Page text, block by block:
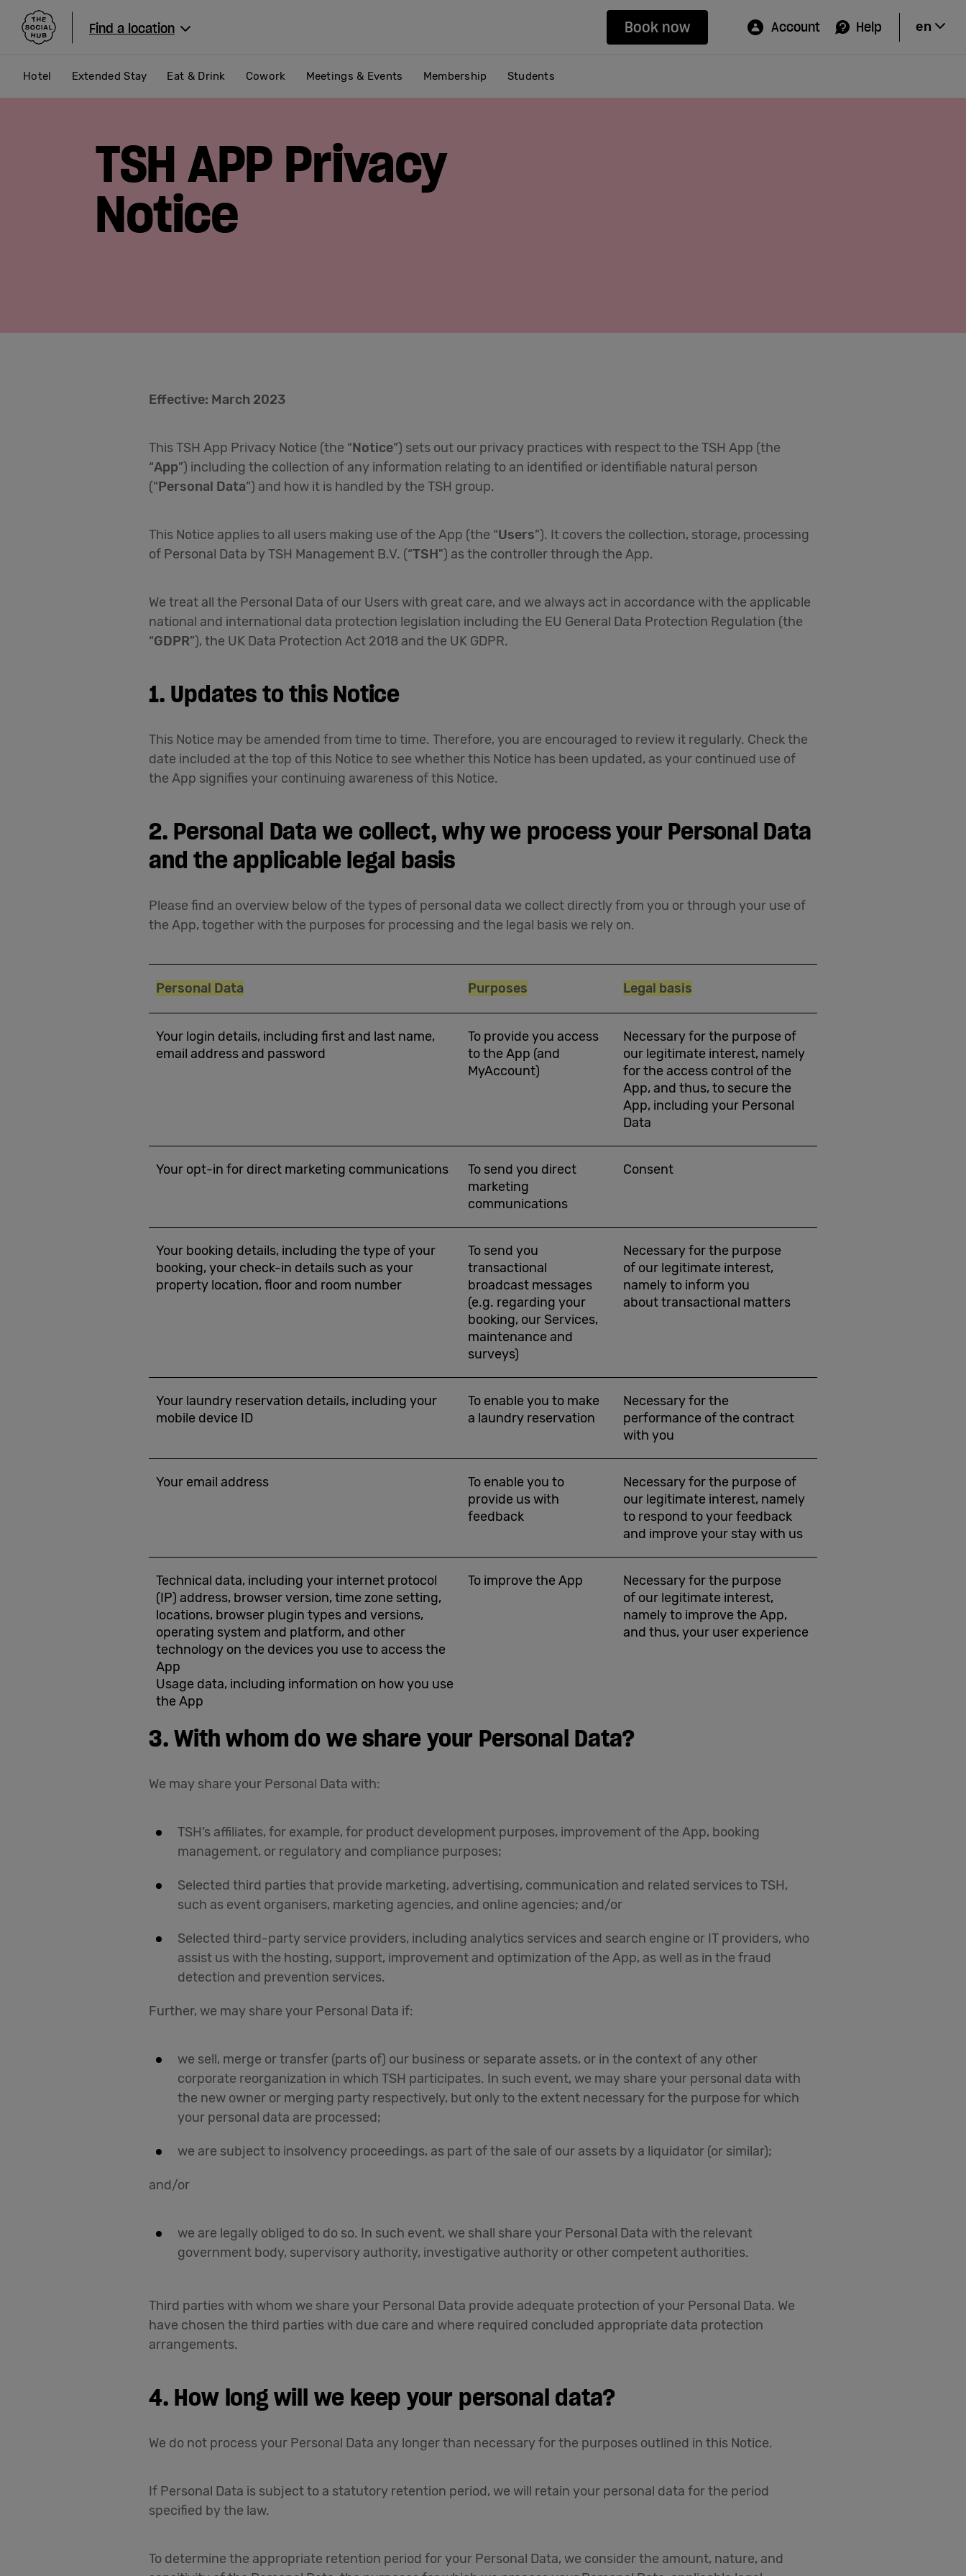
The Social Hub
Find a location Book now Account Help en
Hotel Extended Stay Eat & Drink Cowork Meetings & Events Membership Students
TSH APP Privacy
Notice
Effective: March 2023
This TSH App Privacy Notice (the “Notice”) sets out our privacy practices with respect to the TSH App (the
“App”) including the collection of any information relating to an identified or identifiable natural person
(“Personal Data”) and how it is handled by the TSH group.
This Notice applies to all users making use of the App (the “Users”). It covers the collection, storage, processing
of Personal Data by TSH Management B.V. (“TSH") as the controller through the App.
We treat all the Personal Data of our Users with great care, and we always act in accordance with the applicable
national and international data protection legislation including the EU General Data Protection Regulation (the
“GDPR”), the UK Data Protection Act 2018 and the UK GDPR.
1. Updates to this Notice
This Notice may be amended from time to time. Therefore, you are encouraged to review it regularly. Check the
date included at the top of this Notice to see whether this Notice has been updated, as your continued use of
the App signifies your continuing awareness of this Notice.
2. Personal Data we collect, why we process your Personal Data
and the applicable legal basis
Please find an overview below of the types of personal data we collect directly from you or through your use of
the App, together with the purposes for processing and the legal basis we rely on.
Personal Data Purposes Legal basis
Your login details, including first and last name,
email address and password
To provide you access
to the App (and
MyAccount)
Necessary for the purpose of
our legitimate interest, namely
for the access control of the
App, and thus, to secure the
App, including your Personal
Data
Your opt-in for direct marketing communications
To send you direct
marketing
communications
Consent
Your booking details, including the type of your
booking, your check-in details such as your
property location, floor and room number
To send you
transactional
broadcast messages
(e.g. regarding your
booking, our Services,
maintenance and
surveys)
Necessary for the purpose
of our legitimate interest,
namely to inform you
about transactional matters
Your laundry reservation details, including your
mobile device ID
To enable you to make
a laundry reservation
Necessary for the
performance of the contract
with you
Your email address
To enable you to
provide us with
feedback
Necessary for the purpose of
our legitimate interest, namely
to respond to your feedback
and improve your stay with us
Technical data, including your internet protocol
(IP) address, browser version, time zone setting,
locations, browser plugin types and versions,
operating system and platform, and other
technology on the devices you use to access the
App
Usage data, including information on how you use
the App
To improve the App
Necessary for the purpose
of our legitimate interest,
namely to improve the App,
and thus, your user experience
3. With whom do we share your Personal Data?
We may share your Personal Data with:
TSH’s affiliates, for example, for product development purposes, improvement of the App, booking
management, or regulatory and compliance purposes;
Selected third parties that provide marketing, advertising, communication and related services to TSH,
such as event organisers, marketing agencies, and online agencies; and/or
Selected third-party service providers, including analytics services and search engine or IT providers, who
assist us with the hosting, support, improvement and optimization of the App, as well as in the fraud
detection and prevention services.
Further, we may share your Personal Data if:
we sell, merge or transfer (parts of) our business or separate assets, or in the context of any other
corporate reorganization in which TSH participates. In such event, we may share your personal data with
the new owner or merging party respectively, but only to the extent necessary for the purpose for which
your personal data are processed;
we are subject to insolvency proceedings, as part of the sale of our assets by a liquidator (or similar);
and/or
we are legally obliged to do so. In such event, we shall share your Personal Data with the relevant
government body, supervisory authority, investigative authority or other competent authorities.
Third parties with whom we share your Personal Data provide adequate protection of your Personal Data. We
have chosen the third parties with due care and where required concluded appropriate data protection
arrangements.
4. How long will we keep your personal data?
We do not process your Personal Data any longer than necessary for the purposes outlined in this Notice.
If Personal Data is subject to a statutory retention period, we will retain your personal data for the period
specified by the law.
To determine the appropriate retention period for your Personal Data, we consider the amount, nature, and